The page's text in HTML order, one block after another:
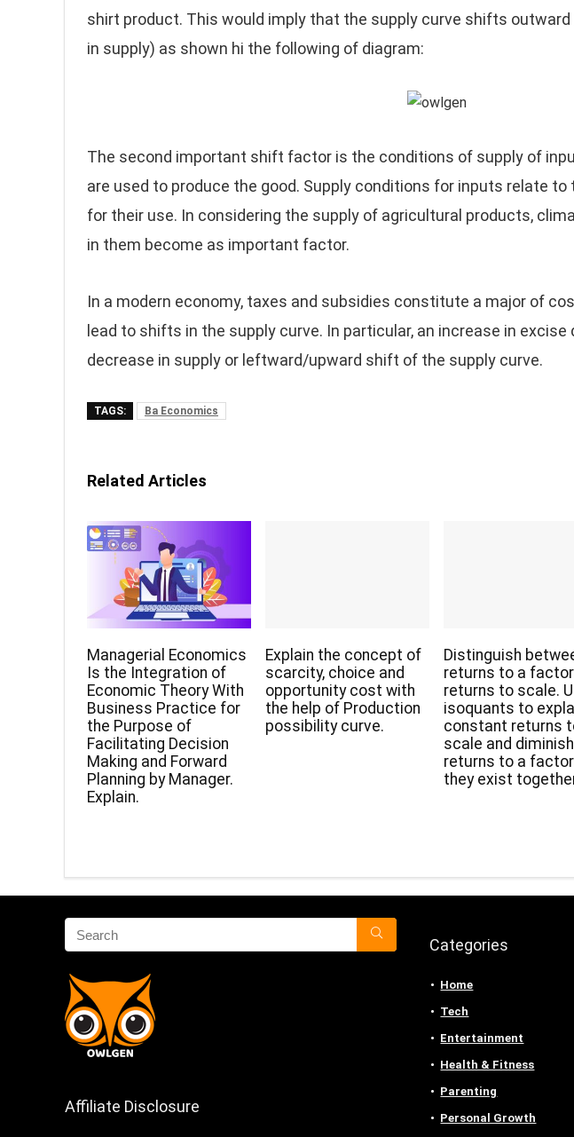
shirt product. This would imply that the supply curve shifts
in supply) as shown hi the following of diagram:
The second important shift factor is the conditions of supply of
are used to produce the good. Supply conditions for inputs relate
for their use. In considering the supply of agricultural products,
in them become as important factor.
In a modern economy, taxes and subsidies constitute a major of
lead to shifts in the supply curve. In particular, an increase in
decrease in supply or leftward/upward shift of the supply curve.
TAGS: Ba Economics
Related Articles
Managerial Economics
Is the Integration of
Economic Theory With
Business Practice for
the Purpose of
Facilitating Decision
Making and Forward
Planning by Manager.
Explain.
Explain the concept of
scarcity, choice and
opportunity cost with
the help of Production
possibility curve.
Distinguish
returns to a factor
returns to scale.
isoquants to
constant returns
scale and
returns to a
they exist
Affiliate Disclosure
Categories
Home
Tech
Entertainment
Health & Fitness
Parenting
Personal Growth